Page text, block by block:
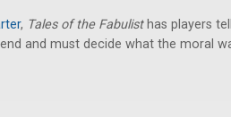
, Tales of the Fabulisthas players
and must decide what the moral